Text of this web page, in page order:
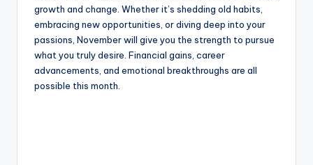
growth and change. Whether it’s shedding old habits,
embracing new opportunities, or diving deep into your
passions, November will give you the strength to pursue
what you truly desire. Financial gains, career
advancements, and emotional breakthroughs are all
possible this month.